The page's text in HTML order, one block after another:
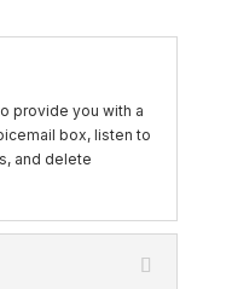
provide you with a
box, listen to
and delete